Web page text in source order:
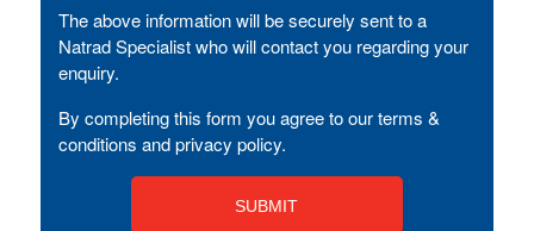
The above information will be securely sent to a
Natrad Specialist who will contact you regarding your
enquiry.
By completing this form you agree to our terms &
conditions and privacy policy.